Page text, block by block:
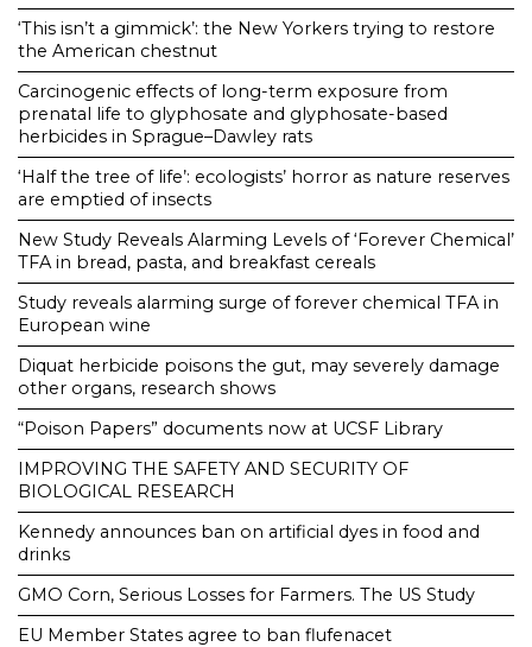
‘This isn’t a gimmick’: the New Yorkers trying to restore
the American chestnut
Carcinogenic effects of long-term exposure from
prenatal life to glyphosate and glyphosate-based
herbicides in Sprague–Dawley rats
‘Half the tree of life’: ecologists’ horror as nature reserves
are emptied of insects
New Study Reveals Alarming Levels of ‘Forever Chemical’
TFA in bread, pasta, and breakfast cereals
Study reveals alarming surge of forever chemical TFA in
European wine
Diquat herbicide poisons the gut, may severely damage
other organs, research shows
“Poison Papers” documents now at UCSF Library
IMPROVING THE SAFETY AND SECURITY OF
BIOLOGICAL RESEARCH
Kennedy announces ban on artificial dyes in food and
drinks
GMO Corn, Serious Losses for Farmers. The US Study
EU Member States agree to ban flufenacet